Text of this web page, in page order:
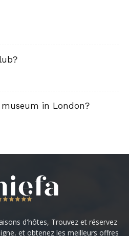
in London?
d'hôtes, Trouvez et réservez
et obtenez les meilleurs offres